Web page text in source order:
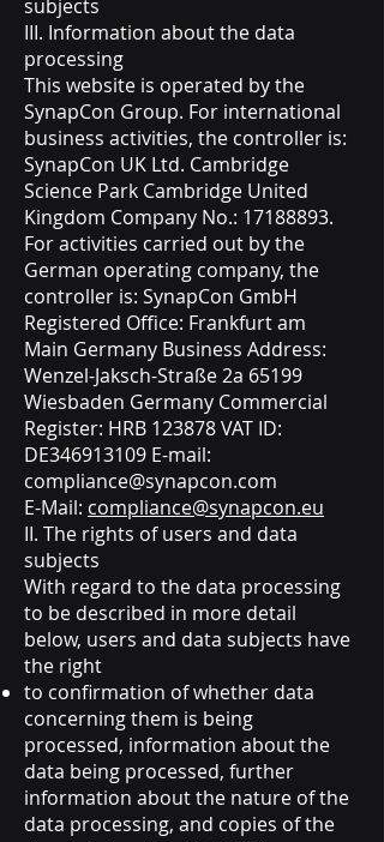
subjects
III. Information about the data
processing
This website is operated by the
SynapCon Group. For international
business activities, the controller is:
SynapCon UK Ltd. Cambridge
Science Park Cambridge United
Kingdom Company No.: 17188893.
For activities carried out by the
German operating company, the
controller is: SynapCon GmbH
Registered Office: Frankfurt am
Main Germany Business Address:
Wenzel-Jaksch-Straße 2a 65199
Wiesbaden Germany Commercial
Register: HRB 123878 VAT ID:
DE346913109 E-mail:
compliance@synapcon.com
E-Mail: compliance@synapcon.eu
II. The rights of users and data
subjects
With regard to the data processing
to be described in more detail
below, users and data subjects have
the right
to confirmation of whether data
concerning them is being
processed, information about the
data being processed, further
information about the nature of the
data processing, and copies of the